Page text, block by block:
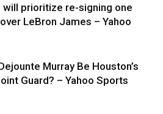
will prioritize re-signing one
LeBron James – Yahoo
Murray Be Houston’s
Guard? – Yahoo Sports